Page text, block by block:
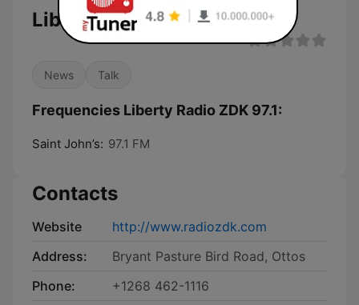
Liberty Radio ZDK 97.1
News Talk
Frequencies Liberty Radio ZDK 97.1:
Saint John’s: 97.1 FM
Contacts
Website
http://www.radiozdk.com
Address:
Bryant Pasture Bird Road, Ottos
Phone:
+1268 462-1116